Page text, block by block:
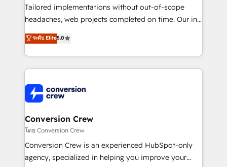
for better adoption. 🔹 Custom Solutions: Build
tailored apps, workflows, and configurations. We are
our commitment to data security and compliance. At
OneMetric, we help revenue teams focus on the
Tailored implementations without out-of-scope
headaches, web projects completed on time. Our in-
house team of certified CRM architects, experts,
developers, designers, and marketers handles all
aspects of your HubSpot. ✨ 400+ global clients ✨
100+ seamless migrations from 15+ different CRMs
implementations, and 5,000+ pages ✨ CS: Clients
generating 7-digit MRR from inbound campaigns ✨
CS: 245% organic growth & +751% new visitors for a
full-funnel HubSpot project ✨ CS: 415% conversion
boost with a new HubSpot site Recognized leaders:
🏆 HubSpot Platform Migration Impact Award 🏆
ระดับ Elite5.0
Conversion Crew
โดย Conversion Crew
Conversion Crew is an experienced HubSpot-only
agency, specialized in helping you improve your